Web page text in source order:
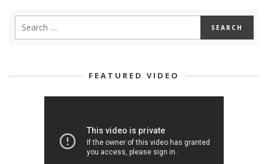
FEATURED VIDEO